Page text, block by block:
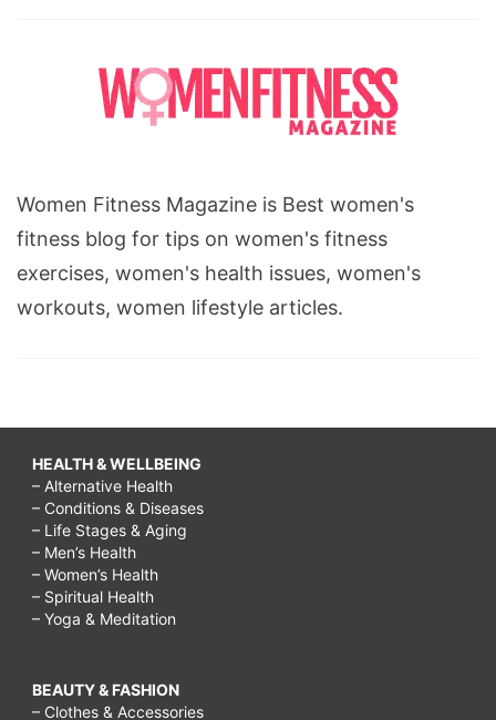
Women Fitness Magazine is Best women's
fitness blog for tips on women's fitness
exercises, women's health issues, women's
workouts, women lifestyle articles.
HEALTH & WELLBEING
– Alternative Health
– Conditions & Diseases
– Life Stages & Aging
– Men’s Health
– Women’s Health
– Spiritual Health
– Yoga & Meditation
BEAUTY & FASHION
– Clothes & Accessories